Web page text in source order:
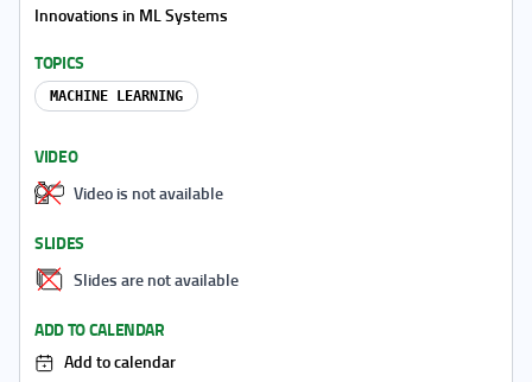
Innovations in ML Systems
TOPICS
MACHINE LEARNING
VIDEO
Video is not available
SLIDES
Slides are not available
ADD TO CALENDAR
Add to calendar